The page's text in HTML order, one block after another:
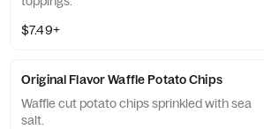
$7.49+
Original Flavor Waffle Potato Chips
Waffle cut potato chips sprinkled with sea
salt.